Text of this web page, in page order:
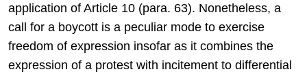
application of Article 10 (para. 63). Nonetheless, a
call for a boycott is a peculiar mode to exercise
freedom of expression insofar as it combines the
expression of a protest with incitement to differential